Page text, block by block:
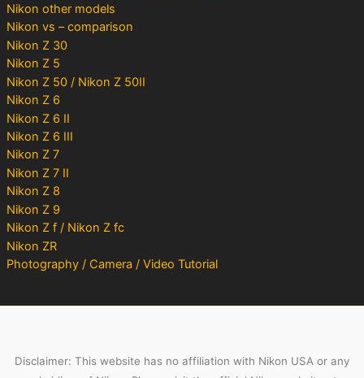
Nikon other models
Nikon vs – comparison
Nikon Z 30
Nikon Z 5
Nikon Z 50 / Nikon Z 50II
Nikon Z 6
Nikon Z 6 II
Nikon Z 6 III
Nikon Z 7
Nikon Z 7 II
Nikon Z 8
Nikon Z 9
Nikon Z f / Nikon Z fc
Nikon ZR
Photography / Camera / Video Tutorial
Disclaimer: This website has no affiliation with Nikon USA or any